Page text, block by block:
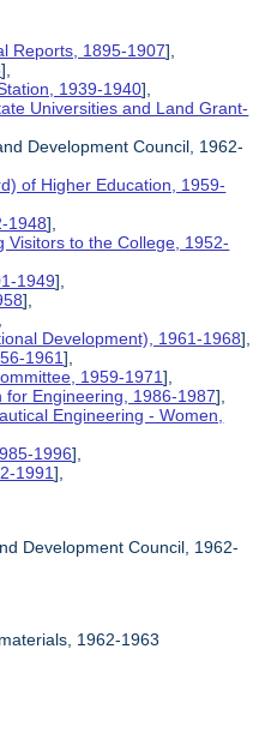
Reports, 1895-1907],
],
1939-1940],
Universities and Land Grant-
Development Council, 1962-
of Higher Education, 1959-
1948],
Visitors to the College, 1952-
1949],
],
Development), 1961-1968],
1961],
1959-1971],
for Engineering, 1986-1987],
Engineering - Women,
1996],
1991],
Development Council, 1962-
1962-1963